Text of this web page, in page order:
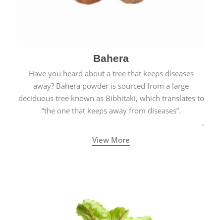
Bahera
Have you heard about a tree that keeps diseases
away? Bahera powder is sourced from a large
deciduous tree known as Bibhitaki, which translates to
“the one that keeps away from diseases”.
View More